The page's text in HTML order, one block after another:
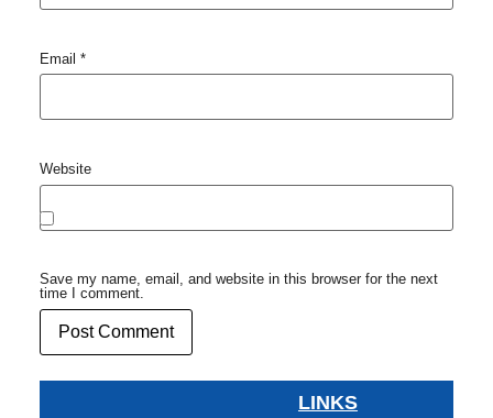
Email *
Website
Save my name, email, and website in this browser for the next
time I comment.
LINKS